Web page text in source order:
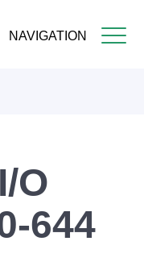
NAVIGATION
O
644